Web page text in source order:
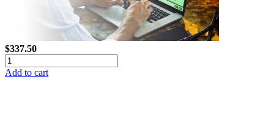
$337.50
Add to cart